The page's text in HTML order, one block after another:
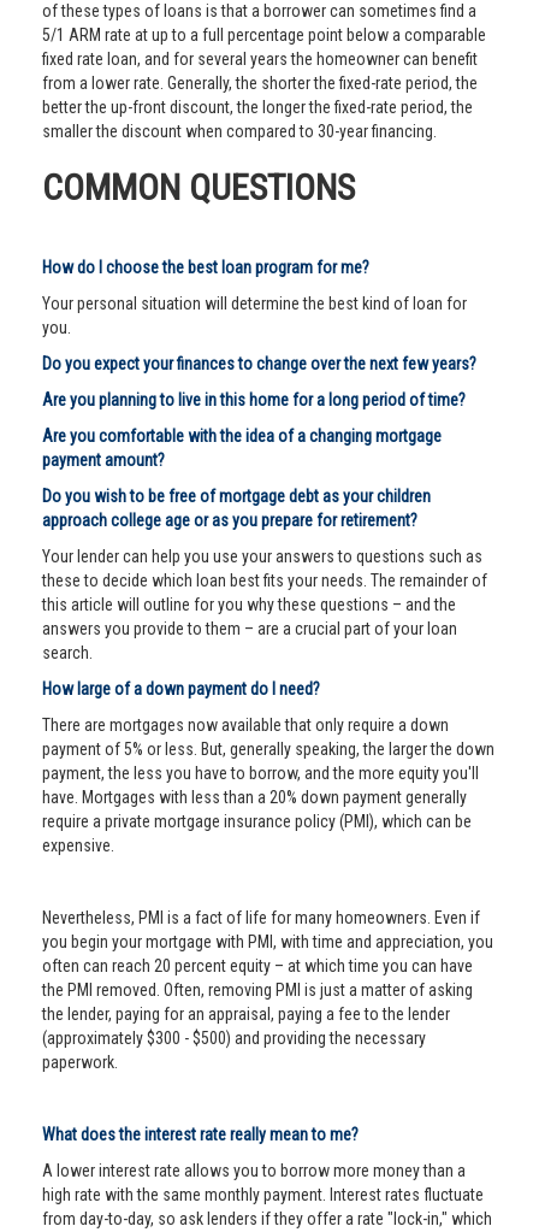
of these types of loans is that a borrower can sometimes find a
5/1 ARM rate at up to a full percentage point below a comparable
fixed rate loan, and for several years the homeowner can benefit
from a lower rate. Generally, the shorter the fixed-rate period, the
better the up-front discount, the longer the fixed-rate period, the
smaller the discount when compared to 30-year financing.
COMMON QUESTIONS
How do I choose the best loan program for me?
Your personal situation will determine the best kind of loan for
you.
Do you expect your finances to change over the next few years?
Are you planning to live in this home for a long period of time?
Are you comfortable with the idea of a changing mortgage
payment amount?
Do you wish to be free of mortgage debt as your children
approach college age or as you prepare for retirement?
Your lender can help you use your answers to questions such as
these to decide which loan best fits your needs. The remainder of
this article will outline for you why these questions – and the
answers you provide to them – are a crucial part of your loan
search.
How large of a down payment do I need?
There are mortgages now available that only require a down
payment of 5% or less. But, generally speaking, the larger the down
payment, the less you have to borrow, and the more equity you'll
have. Mortgages with less than a 20% down payment generally
require a private mortgage insurance policy (PMI), which can be
expensive.
Nevertheless, PMI is a fact of life for many homeowners. Even if
you begin your mortgage with PMI, with time and appreciation, you
often can reach 20 percent equity – at which time you can have
the PMI removed. Often, removing PMI is just a matter of asking
the lender, paying for an appraisal, paying a fee to the lender
(approximately $300 - $500) and providing the necessary
paperwork.
What does the interest rate really mean to me?
A lower interest rate allows you to borrow more money than a
high rate with the same monthly payment. Interest rates fluctuate
from day-to-day, so ask lenders if they offer a rate "lock-in," which